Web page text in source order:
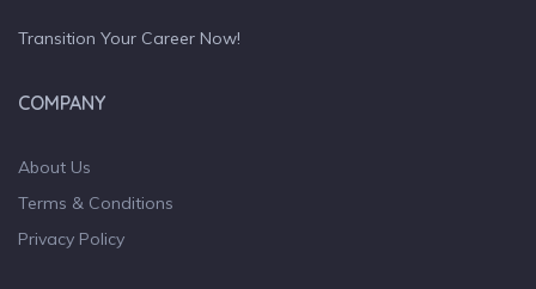
Transition Your Career Now!
COMPANY
About Us
Terms & Conditions
Privacy Policy